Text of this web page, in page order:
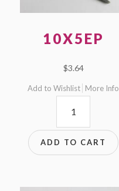
10X5EP
$3.64
Add to Wishlist More Info
ADD TO CART